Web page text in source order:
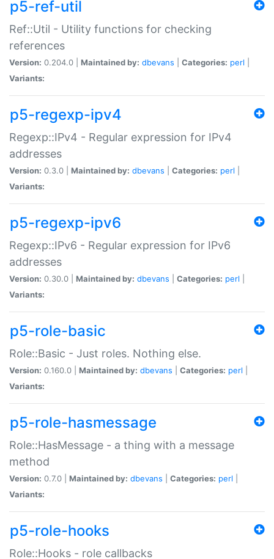
p5-ref-util
Ref::Util - Utility functions for checking
references
Version: 0.204.0 | Maintained by: dbevans Categories: perl
Variants:
p5-regexp-ipv4
Regexp::IPv4 - Regular expression for IPv4
addresses
Version: 0.3.0 | Maintained by: dbevans Categories: perl
Variants:
p5-regexp-ipv6
Regexp::IPv6 - Regular expression for IPv6
addresses
Version: 0.30.0 | Maintained by: dbevans Categories: perl
Variants:
p5-role-basic
Role::Basic - Just roles. Nothing else.
Version: 0.160.0 | Maintained by: dbevans Categories: perl
Variants:
p5-role-hasmessage
Role::HasMessage - a thing with a message
method
Version: 0.7.0 | Maintained by: dbevans Categories: perl
Variants:
p5-role-hooks
Role::Hooks - role callbacks